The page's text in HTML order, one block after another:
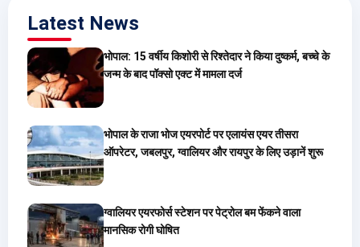
Latest News
भोपाल: 15 वर्षीय किशोरी से रिश्तेदार ने किया दुष्कर्म, बच्चे के
जन्म के बाद पॉक्सो एक्ट में मामला दर्ज
भोपाल के राजा भोज एयरपोर्ट पर एलायंस एयर तीसरा
ऑपरेटर, जबलपुर, ग्वालियर और रायपुर के लिए उड़ानें शुरू
ग्वालियर एयरफोर्स स्टेशन पर पेट्रोल बम फेंकने वाला
मानसिक रोगी घोषित